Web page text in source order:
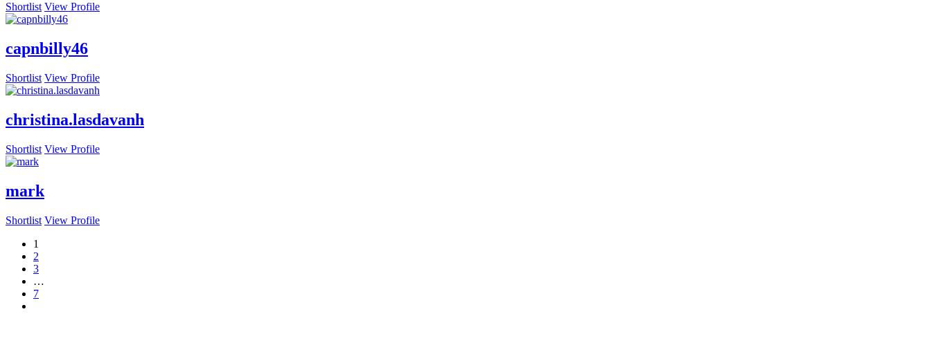
Shortlist View Profile
capnbilly46
Shortlist View Profile
christina.lasdavanh
Shortlist View Profile
mark
Shortlist View Profile
1
2
3
…
7